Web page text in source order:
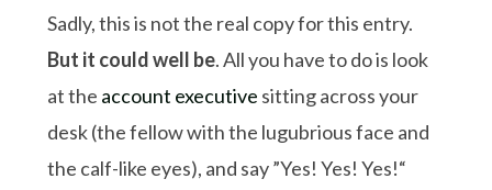
Sadly, this is not the real copy for this entry.
But it could well be. All you have to do is look
at the account executive sitting across your
desk (the fellow with the lugubrious face and
the calf-like eyes), and say ”Yes! Yes! Yes!“